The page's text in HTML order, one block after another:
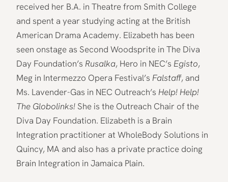
received her B.A. in Theatre from Smith College
and spent a year studying acting at the British
American Drama Academy. Elizabeth has been
seen onstage as Second Woodsprite in The Diva
Day Foundation’s Rusalka, Hero in NEC’s Egisto,
Meg in Intermezzo Opera Festival’s Falstaff, and
Ms. Lavender-Gas in NEC Outreach’s Help! Help!
The Globolinks! She is the Outreach Chair of the
Diva Day Foundation. Elizabeth is a Brain
Integration practitioner at WholeBody Solutions in
Quincy, MA and also has a private practice doing
Brain Integration in Jamaica Plain.